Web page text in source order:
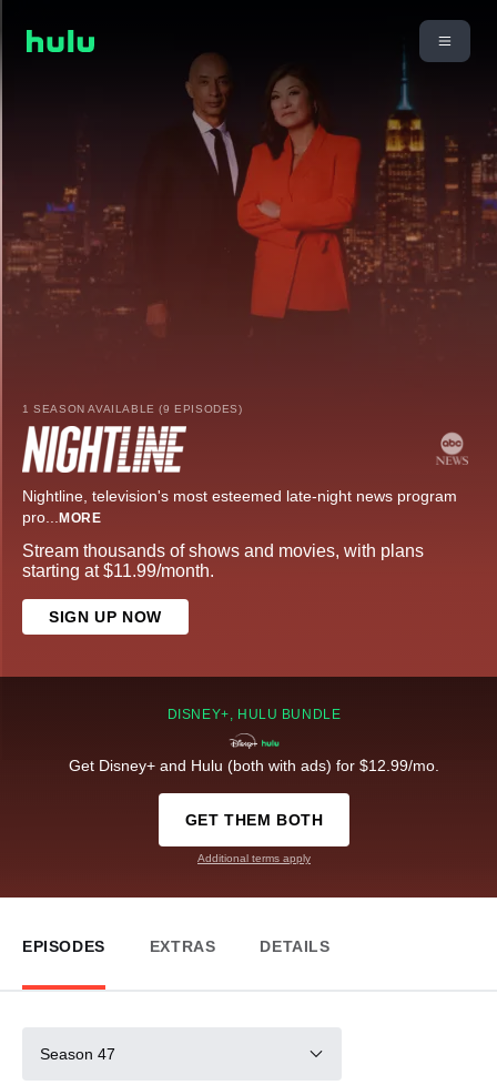
1 SEASON AVAILABLE (9 EPISODES)
Nightline, television's most esteemed late-night news program
pro... MORE
Stream thousands of shows and movies, with plans
starting at $11.99/month.
SIGN UP NOW
DISNEY+, HULU BUNDLE
Get Disney+ and Hulu (both with ads) for $12.99/mo.
GET THEM BOTH
Additional terms apply
EPISODES EXTRAS DETAILS
Season 47